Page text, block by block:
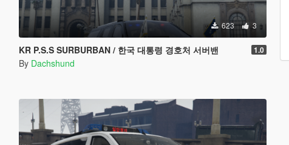
623 3
KR P.S.S SURBURBAN / 한국 대통령 경호처 서버밴 1.0
By Dachshund